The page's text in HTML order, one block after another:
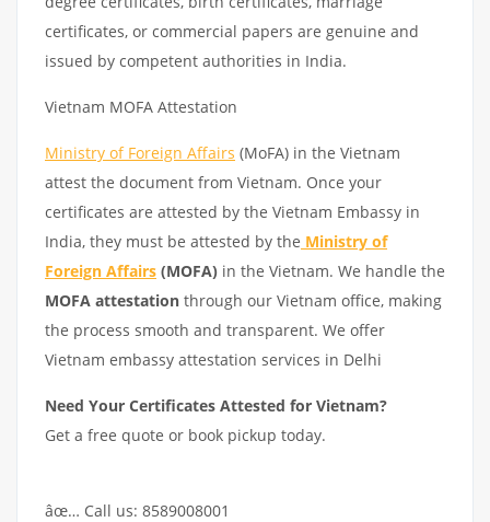
certificates, or commercial papers are genuine and
issued by competent authorities in India.
Vietnam MOFA Attestation
Ministry of Foreign Affairs (MoFA) in the Vietnam
attest the document from Vietnam. Once your
certificates are attested by the Vietnam Embassy in
India, they must be attested by the Ministry of
Foreign Affairs (MOFA) in the Vietnam. We handle the
MOFA attestation through our Vietnam office, making
the process smooth and transparent. We offer
Vietnam embassy attestation services in Delhi
Need Your Certificates Attested for Vietnam?
Get a free quote or book pickup today.
âœ… Call us: 8589008001